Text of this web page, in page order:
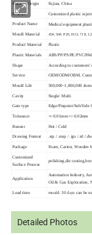
Place of Origin Fujian, China
Product Customized plastic
Product Name Medical equipment
Mould Material 45#, 50#, P20, H13, 718,
Product Material Plastic
Plastic Materials ABS/PP/PS/PE/PVC/
Shape According to customers'
Service OEM/ODM/OBM,
Mould Life 500,000~1,000,000 shots
Cavity Single/ Multi
Gate type Edge/Pinpoint/Sub/Side
Tolerance +/-0.01mm-+/-0.02mm
Runner Hot / Cold
Drawing Format .stp / .step / .igs /.stl /
Package Foam, Carton, Wooden
Customized
Surface Process
polishing,die
Application
Automation Industry,
Oil & Gas Exploration,
Lead time mould: 30 dayscan be
Detailed Photos